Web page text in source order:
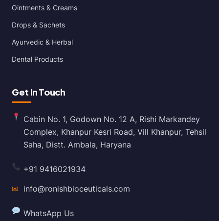
Ointments & Creams
Drops & Sachets
Ayurvedic & Herbal
Dental Products
Get In Touch
Cabin No. 1, Godown No. 12 A, Rishi Markandey
Complex, Khanpur Kesri Road, Vill Khanpur, Tehsil
Saha, Distt. Ambala, Haryana
+91 9416021934
✉ info@ronishbioceuticals.com
WhatsApp Us